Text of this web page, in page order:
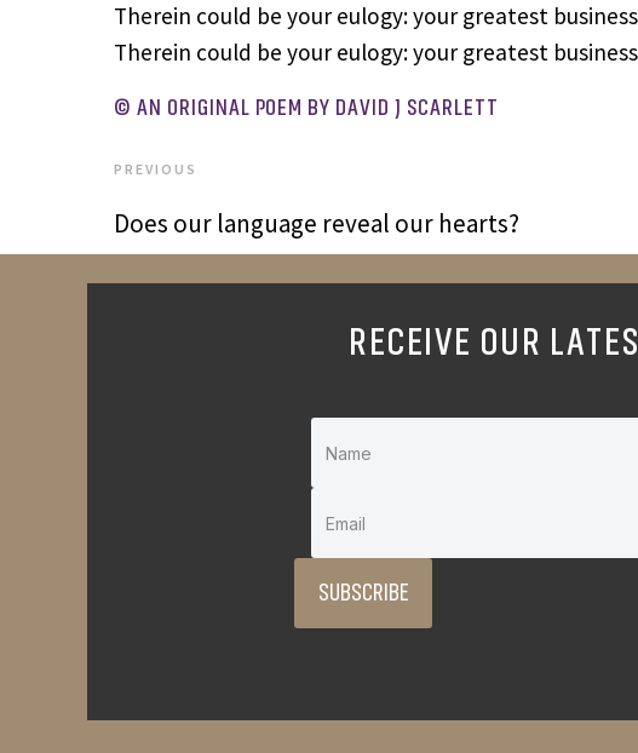
Therein could be your eulogy: your greatest
Therein could be your eulogy: your greatest
© AN ORIGINAL POEM BY DAVID J SCARLETT
PREVIOUS
Does our language reveal our hearts?
RECEIVE OUR
SUBSCRIBE